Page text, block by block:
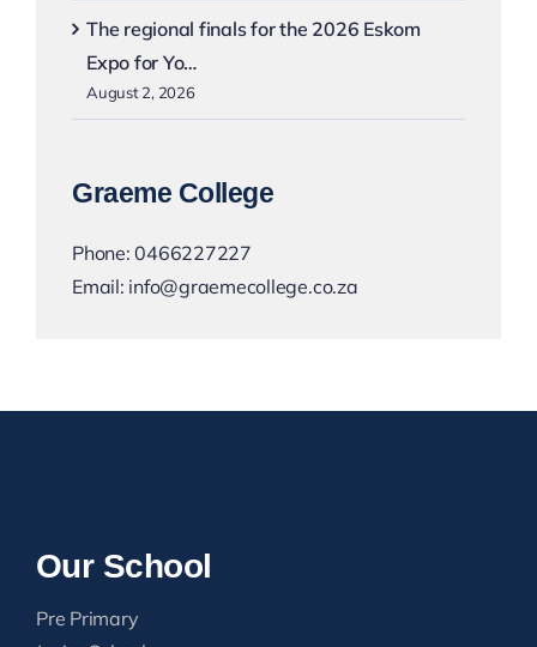
The regional finals for the 2026 Eskom
Expo for Yo…
August 2, 2026
Graeme College
Phone:0466227227
Email: info@graemecollege.co.za
Our School
Pre Primary